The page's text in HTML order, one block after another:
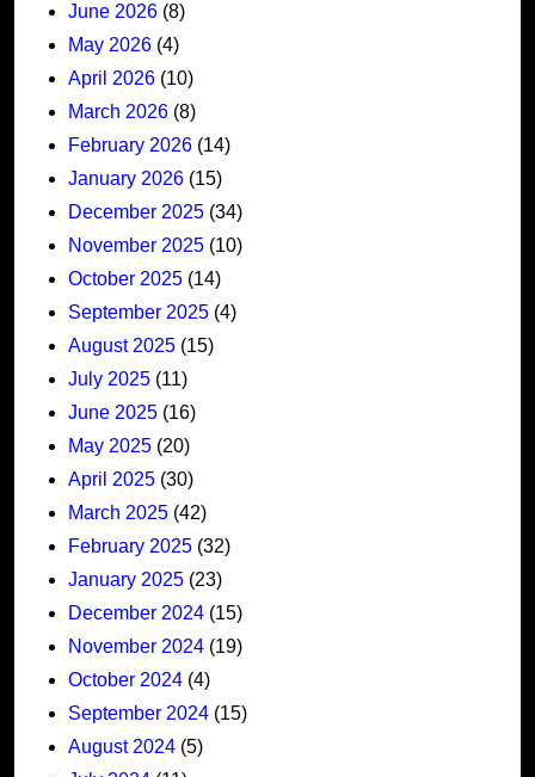
June 2026 (8)
May 2026 (4)
April 2026 (10)
March 2026 (8)
February 2026 (14)
January 2026 (15)
December 2025 (34)
November 2025 (10)
October 2025 (14)
September 2025 (4)
August 2025 (15)
July 2025 (11)
June 2025 (16)
May 2025 (20)
April 2025 (30)
March 2025 (42)
February 2025 (32)
January 2025 (23)
December 2024 (15)
November 2024 (19)
October 2024 (4)
September 2024 (15)
August 2024 (5)